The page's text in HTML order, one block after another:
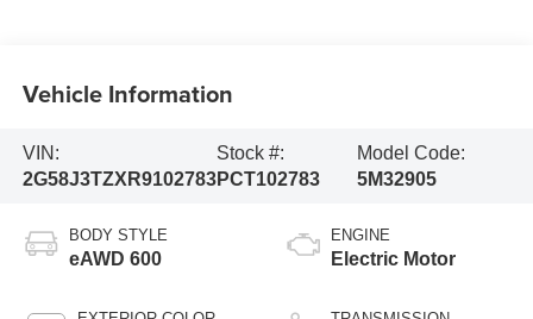
Vehicle Information
VIN:
2G58J3TZXR9102783
Stock #:
PCT102783
Model Code:
5M32905
BODY STYLE
eAWD 600
ENGINE
Electric Motor